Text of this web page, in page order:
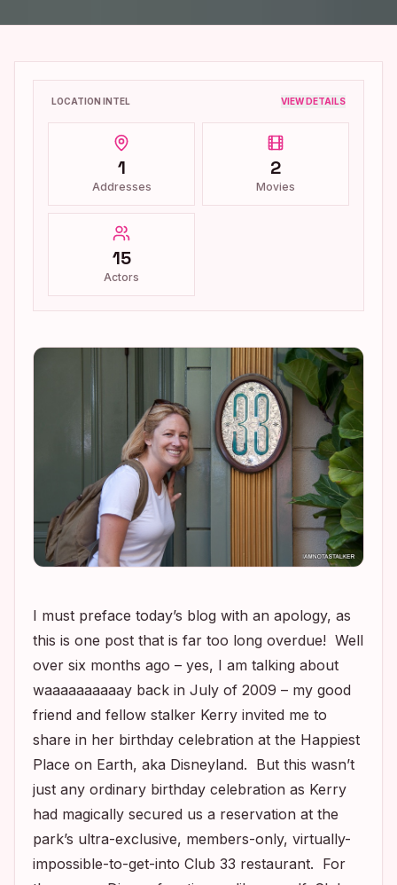
LOCATION INTEL VIEW DETAILS
1
Addresses
2
Movies
15
Actors
I must preface today’s blog with an apology, as
this is one post that is far too long overdue! Well
over six months ago – yes, I am talking about
waaaaaaaaaay back in July of 2009 – my good
friend and fellow stalker Kerry invited me to
share in her birthday celebration at the Happiest
Place on Earth, aka Disneyland. But this wasn’t
just any ordinary birthday celebration as Kerry
had magically secured us a reservation at the
park’s ultra-exclusive, members-only, virtually-
impossible-to-get-into Club 33 restaurant. For